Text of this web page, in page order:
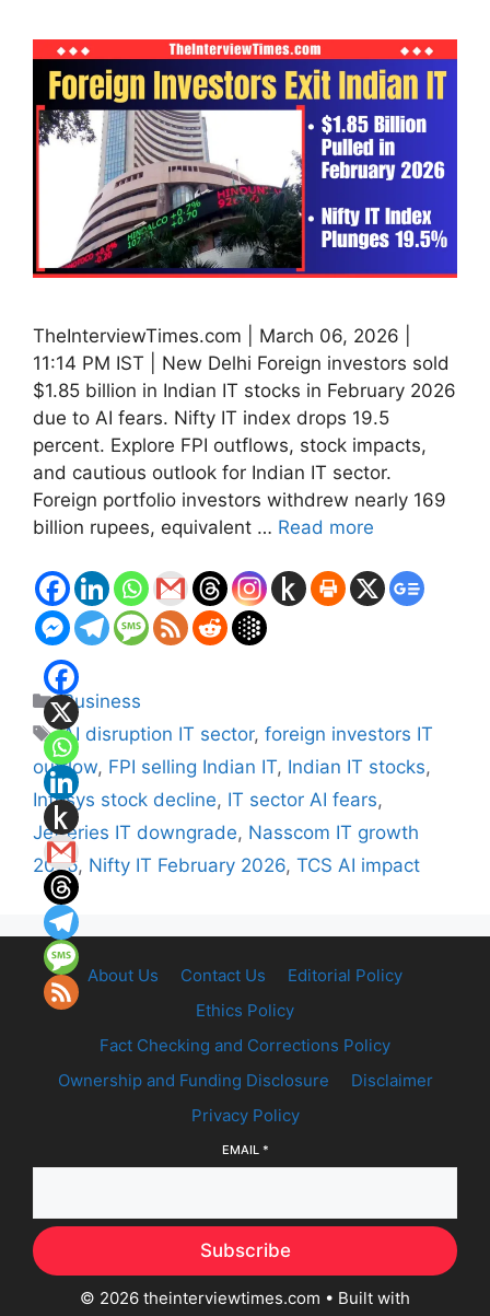
TheInterviewTimes.com | March 06, 2026 |
11:14 PM IST | New Delhi Foreign investors sold
$1.85 billion in Indian IT stocks in February 2026
due to AI fears. Nifty IT index drops 19.5
percent. Explore FPI outflows, stock impacts,
and cautious outlook for Indian IT sector.
Foreign portfolio investors withdrew nearly 169
billion rupees, equivalent … Read more
Categories
Business
Tags
AI disruption IT sector,foreign investors IT
outflow, FPI selling Indian IT, Indian IT stocks,
Infosys stock decline, IT sector AI fears,
Jefferies IT downgrade, Nasscom IT growth
2026, Nifty IT February 2026, TCS AI impact
About Us Contact Us
Editorial Policy
Ethics Policy
Fact Checking and Corrections Policy
Ownership and Funding Disclosure
Disclaimer
Privacy Policy
EMAIL *
Subscribe
© 2026 theinterviewtimes.com • Built with